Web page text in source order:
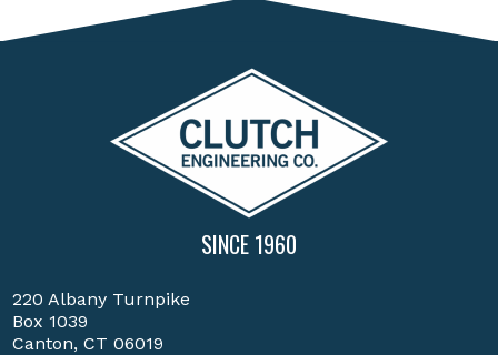
SINCE 1960
220 Albany Turnpike
Box 1039
Canton, CT 06019